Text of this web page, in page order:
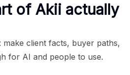
of Akii actually
make client facts, buyer paths,
for AI and people to use.